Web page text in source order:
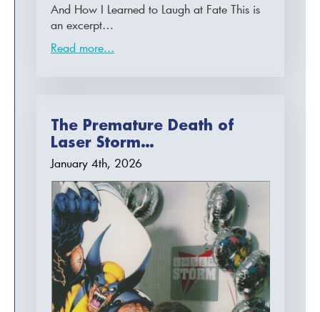
And How I Learned to Laugh at Fate This is
an excerpt…
Read more...
The Premature Death of
Laser Storm…
January 4th, 2026